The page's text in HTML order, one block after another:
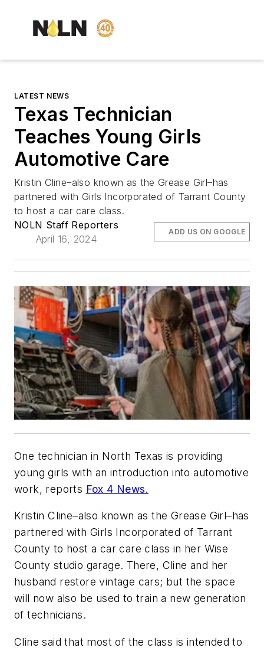
LATEST NEWS
Texas Technician
Teaches Young Girls
Automotive Care
Kristin Cline–also known as the Grease Girl–has
partnered with Girls Incorporated of Tarrant County
to host a car care class.
NOLN Staff Reporters
April 16, 2024
ADD US ON GOOGLE
One technician in North Texas is providing
young girls with an introduction into automotive
work, reports Fox 4 News.
Kristin Cline–also known as the Grease Girl–has
partnered with Girls Incorporated of Tarrant
County to host a car care class in her Wise
County studio garage. There, Cline and her
husband restore vintage cars; but the space
will now also be used to train a new generation
of technicians.
Cline said that most of the class is intended to